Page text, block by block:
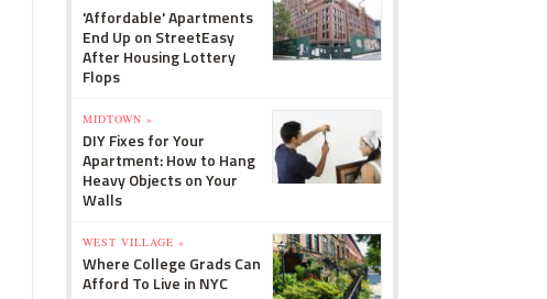
'Affordable' Apartments
End Up on StreetEasy
After Housing Lottery
Flops
MIDTOWN »
DIY Fixes for Your
Apartment: How to Hang
Heavy Objects on Your
Walls
WEST VILLAGE »
Where College Grads Can
Afford To Live in NYC